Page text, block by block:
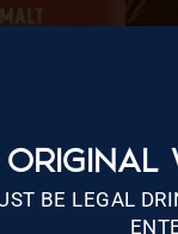
ORIGINAL
BE LEGAL